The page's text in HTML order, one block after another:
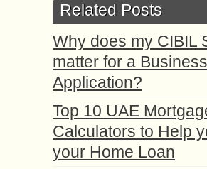
Related Posts
Why does my CIBIL
matter for a
Application?
Top 10 UAE
Calculators to Help
your Home Loan